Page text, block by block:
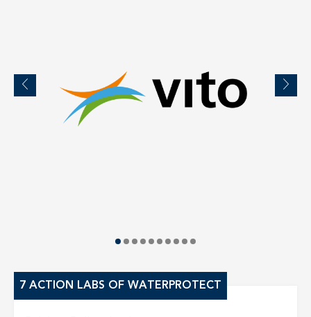
7 ACTION LABS OF WATERPROTECT